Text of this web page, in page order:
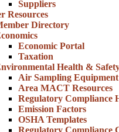
Suppliers
Resources
Directory
Economic Portal
Taxation
Health &
Air Sampling
Area MACT Resources
Regulatory Compliance
Emission Factors
OSHA Templates
Regulatory Compliance